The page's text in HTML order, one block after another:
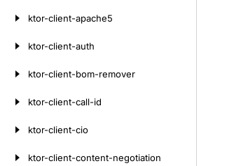
ktor-client-apache5
ktor-client-auth
ktor-client-bom-remover
ktor-client-call-id
ktor-client-cio
ktor-client-content-negotiation